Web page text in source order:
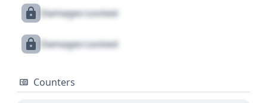
Damages Locked
Damages Locked
Counters